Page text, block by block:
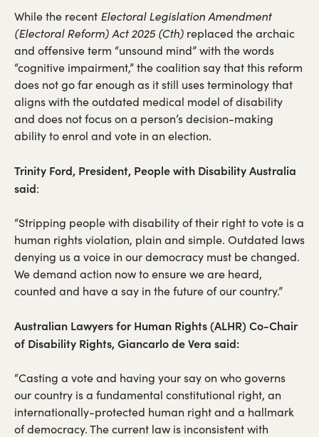
While the recent Electoral Legislation Amendment
(Electoral Reform) Act 2025 (Cth) replaced the archaic
and offensive term “unsound mind” with the words
“cognitive impairment,” the coalition say that this reform
does not go far enough as it still uses terminology that
aligns with the outdated medical model of disability
and does not focus on a person’s decision-making
ability to enrol and vote in an election.
Trinity Ford, President, People with Disability Australia
said:
“Stripping people with disability of their right to vote is a
human rights violation, plain and simple. Outdated laws
denying us a voice in our democracy must be changed.
We demand action now to ensure we are heard,
counted and have a say in the future of our country.”
Australian Lawyers for Human Rights (ALHR) Co-Chair
of Disability Rights, Giancarlo de Vera said:
“Casting a vote and having your say on who governs
our country is a fundamental constitutional right, an
internationally-protected human right and a hallmark
of democracy. The current law is inconsistent with